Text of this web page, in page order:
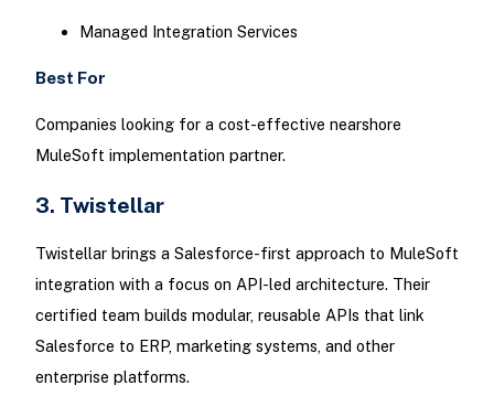
Managed Integration Services
Best For
Companies looking for a cost-effective nearshore
MuleSoft implementation partner.
3. Twistellar
Twistellar brings a Salesforce-first approach to MuleSoft
integration with a focus on API-led architecture. Their
certified team builds modular, reusable APIs that link
Salesforce to ERP, marketing systems, and other
enterprise platforms.